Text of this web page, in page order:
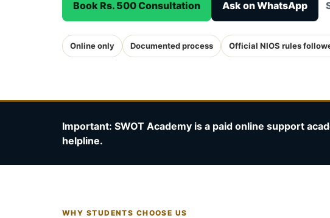
Book Rs. 500 Consultation Ask on WhatsApp
Online only Documented process Official NIOS rules
Important: SWOT Academy is a paid online support
helpline.
WHY STUDENTS CHOOSE US